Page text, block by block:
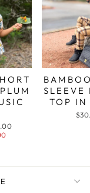
SLEEVE
TOP IN